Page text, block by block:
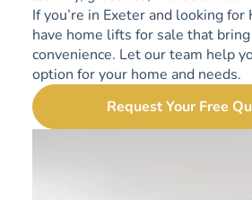
If you’re in Exeter and looking
have home lifts for sale that
convenience. Let our team help
option for your home and needs.
Request Your Free